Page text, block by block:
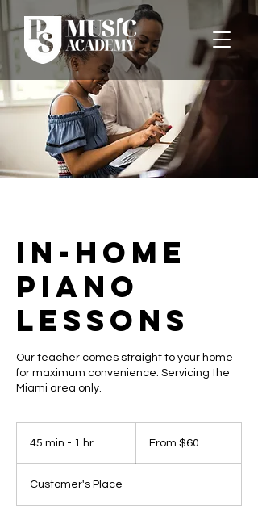
In-Home
Piano
Lessons
Our teacher comes straight to your home
for maximum convenience. Servicing the
Miami area only.
45 min - 1 hr
i
n
From $60
Customer's Place